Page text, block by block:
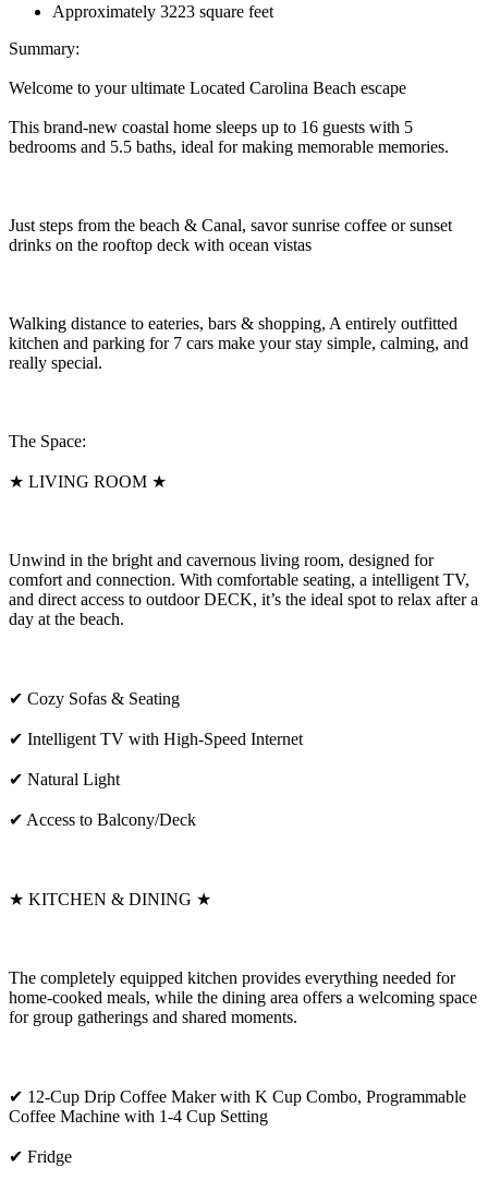
Approximately 3223 square feet
Summary:
Welcome to your ultimate Located Carolina Beach escape
This brand-new coastal home sleeps up to 16 guests with 5
bedrooms and 5.5 baths, ideal for making memorable memories.
Just steps from the beach & Canal, savor sunrise coffee or sunset
drinks on the rooftop deck with ocean vistas
Walking distance to eateries, bars & shopping, A entirely outfitted
kitchen and parking for 7 cars make your stay simple, calming, and
really special.
The Space:
★ LIVING ROOM ★
Unwind in the bright and cavernous living room, designed for
comfort and connection. With comfortable seating, a intelligent TV,
and direct access to outdoor DECK, it’s the ideal spot to relax after a
day at the beach.
✔ Cozy Sofas & Seating
✔ Intelligent TV with High-Speed Internet
✔ Natural Light
✔ Access to Balcony/Deck
★ KITCHEN & DINING ★
The completely equipped kitchen provides everything needed for
home-cooked meals, while the dining area offers a welcoming space
for group gatherings and shared moments.
✔ 12-Cup Drip Coffee Maker with K Cup Combo, Programmable
Coffee Machine with 1-4 Cup Setting
✔ Fridge